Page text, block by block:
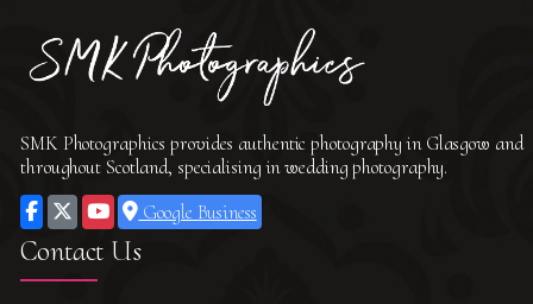
SMK Photographics provides authentic photography in Glasgow and
throughout Scotland, specialising in wedding photography.
Google Business
Contact Us